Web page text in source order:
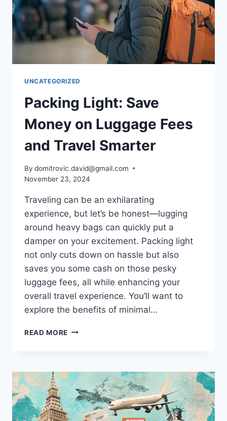
UNCATEGORIZED
Packing Light: Save
Money on Luggage Fees
and Travel Smarter
By domitrovic.david@gmail.com
November 23, 2024
Traveling can be an exhilarating
experience, but let’s be honest—lugging
around heavy bags can quickly put a
damper on your excitement. Packing light
not only cuts down on hassle but also
saves you some cash on those pesky
luggage fees, all while enhancing your
overall travel experience. You’ll want to
explore the benefits of minimal…
READ MORE PACKING
ON
LUGGAGE
FEES
AND
TRAVEL